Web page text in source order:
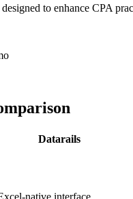
to enhance CPA
Datarails